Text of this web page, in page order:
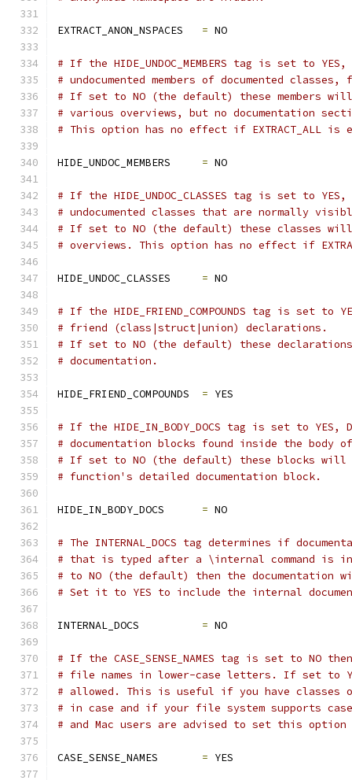
EXTRACT_ANON_NSPACES = NO
# If the HIDE_UNDOC_MEMBERS tag is set to
# undocumented members of documented
# If set to NO (the default) these members
# various overviews, but no documentation
# This option has no effect if EXTRACT_ALL is
HIDE_UNDOC_MEMBERS = NO
# If the HIDE_UNDOC_CLASSES tag is set to
# undocumented classes that are normally
# If set to NO (the default) these classes
# overviews. This option has no effect if
HIDE_UNDOC_CLASSES = NO
# If the HIDE_FRIEND_COMPOUNDS tag is set
# friend (class|struct|union) declarations.
# If set to NO (the default) these
# documentation.
HIDE_FRIEND_COMPOUNDS = YES
# If the HIDE_IN_BODY_DOCS tag is set to
# documentation blocks found inside the body
# If set to NO (the default) these blocks will
# function's detailed documentation block.
HIDE_IN_BODY_DOCS = NO
# The INTERNAL_DOCS tag determines if
# that is typed after a \internal command is
# to NO (the default) then the documentation
# Set it to YES to include the internal
INTERNAL_DOCS = NO
# If the CASE_SENSE_NAMES tag is set to NO
# file names in lower-case letters. If set to
# allowed. This is useful if you have classes
# in case and if your file system supports
# and Mac users are advised to set this option
CASE_SENSE_NAMES = YES